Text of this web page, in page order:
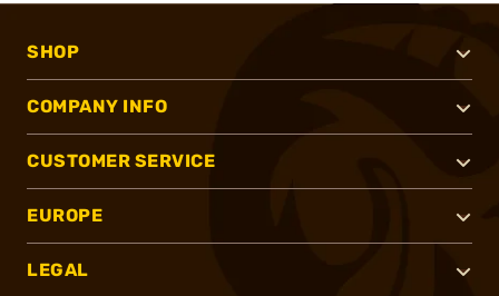
SHOP
COMPANY INFO
CUSTOMER SERVICE
EUROPE
LEGAL